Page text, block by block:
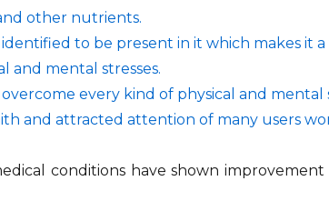
other nutrients.
to be present in it which makes it
and mental stresses.
every kind of physical and mental
and attracted attention of many users
conditions have shown